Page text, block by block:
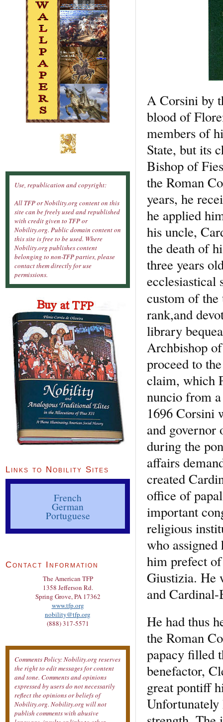
A Corsini by
blood of
members of
State, but its
Bishop of
the Roman
years, he
he applied
his uncle,
the death of
three years
ecclesiastical
custom of
rank,and
library
Archbishop
proceed to
claim, which
nuncio from
1696 Corsini
and governor
during the
affairs
created
office of
important
religious
who
him prefect
Giustizia. He
and
He had thus
the Roman
papacy filled
benefactor,
great pontiff
Unfortunately
Use, republication and copyright:
All TFP or Nobility.org content on this
site can be freely used and republished
with credit given to TFP or
Nobility.org. Public domain content on
this site is free to be used. Where
Nobility.org publishes content
belonging to non-TFP parties, please
contact them directly for use
permissions.
Links to Nobility Sites
French
German
Portuguese
Contact Information
The American TFP
1358 Jefferson Rd.
Spring Grove, PA 17362
www.tfp.org
nobility@tfp.org
(888) 317-5571
Comments Policy: Nobility.org reserves
the right to edit messages for content
and tone. Comments and opinions
expressed by users do not necessarily
reflect the opinions or beliefs of
Nobility.org. Nobility.org will not
publish comments with abusive